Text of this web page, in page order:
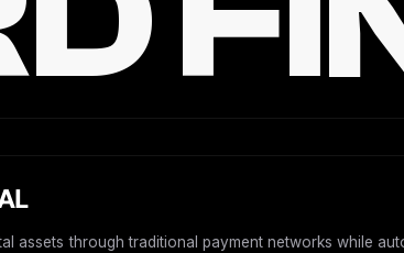
assets through traditional payment networks while